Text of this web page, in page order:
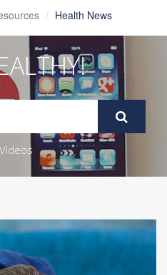
Health News
Videos